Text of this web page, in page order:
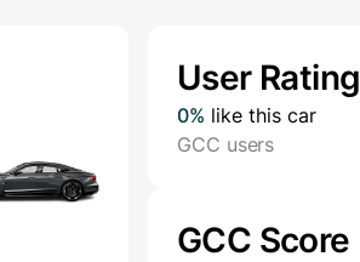
User Rating
0% like this car
GCC users
GCC Score